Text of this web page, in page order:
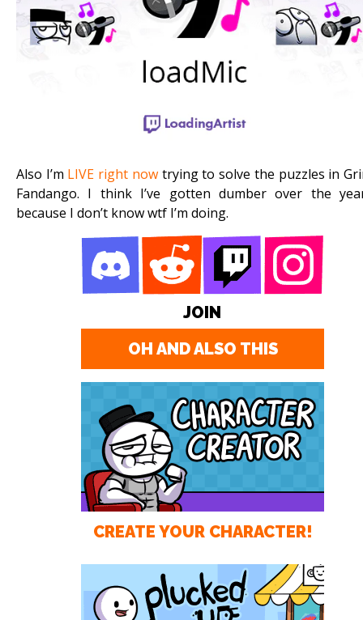
Also I’m LIVE right nowtrying to solve the puzzles in
Fandango. I think I’ve gotten dumber over the
because I don’t know wtf I’m doing.
JOIN
OH AND ALSO THIS
CREATE YOUR CHARACTER!